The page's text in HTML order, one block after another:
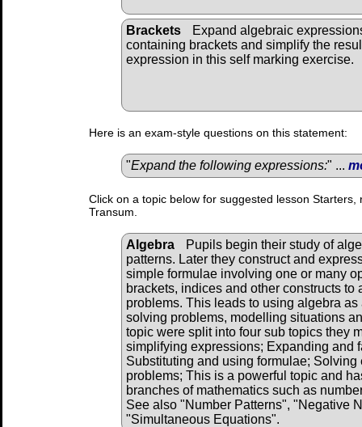
Brackets
Expand algebraic
containing brackets and simplify the
expression in this self marking exercise.
Here is an exam-style questions on this statement:
"Expand the following expressions:" ...
Click on a topic below for suggested lesson
Transum.
Algebra
Pupils begin their study of
patterns. Later they construct and
simple formulae involving one or many
brackets, indices and other constructs to
problems. This leads to using algebra
solving problems, modelling situations
topic were split into four sub topics they
simplifying expressions; Expanding and
Substituting and using formulae;
problems; This is a powerful topic and
branches of mathematics such as
See also "Number Patterns", "Negative
"Simultaneous Equations".